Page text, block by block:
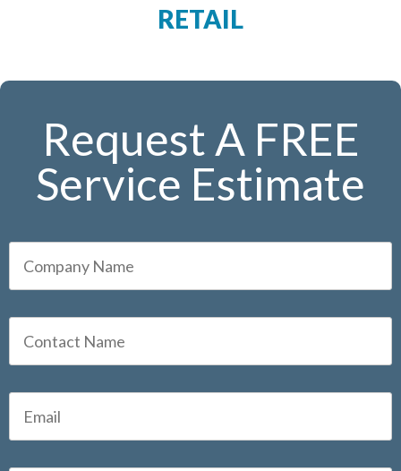
RETAIL
Request A FREE
Service Estimate